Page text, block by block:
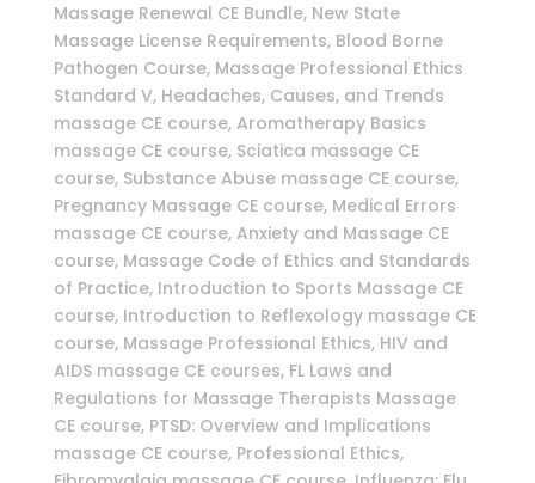
Massage Renewal CE Bundle, New State
Massage License Requirements, Blood Borne
Pathogen Course, Massage Professional Ethics
Standard V, Headaches, Causes, and Trends
massage CE course, Aromatherapy Basics
massage CE course, Sciatica massage CE
course, Substance Abuse massage CE course,
Pregnancy Massage CE course, Medical Errors
massage CE course, Anxiety and Massage CE
course, Massage Code of Ethics and Standards
of Practice, Introduction to Sports Massage CE
course, Introduction to Reflexology massage CE
course, Massage Professional Ethics, HIV and
AIDS massage CE courses, FL Laws and
Regulations for Massage Therapists Massage
CE course, PTSD: Overview and Implications
massage CE course, Professional Ethics,